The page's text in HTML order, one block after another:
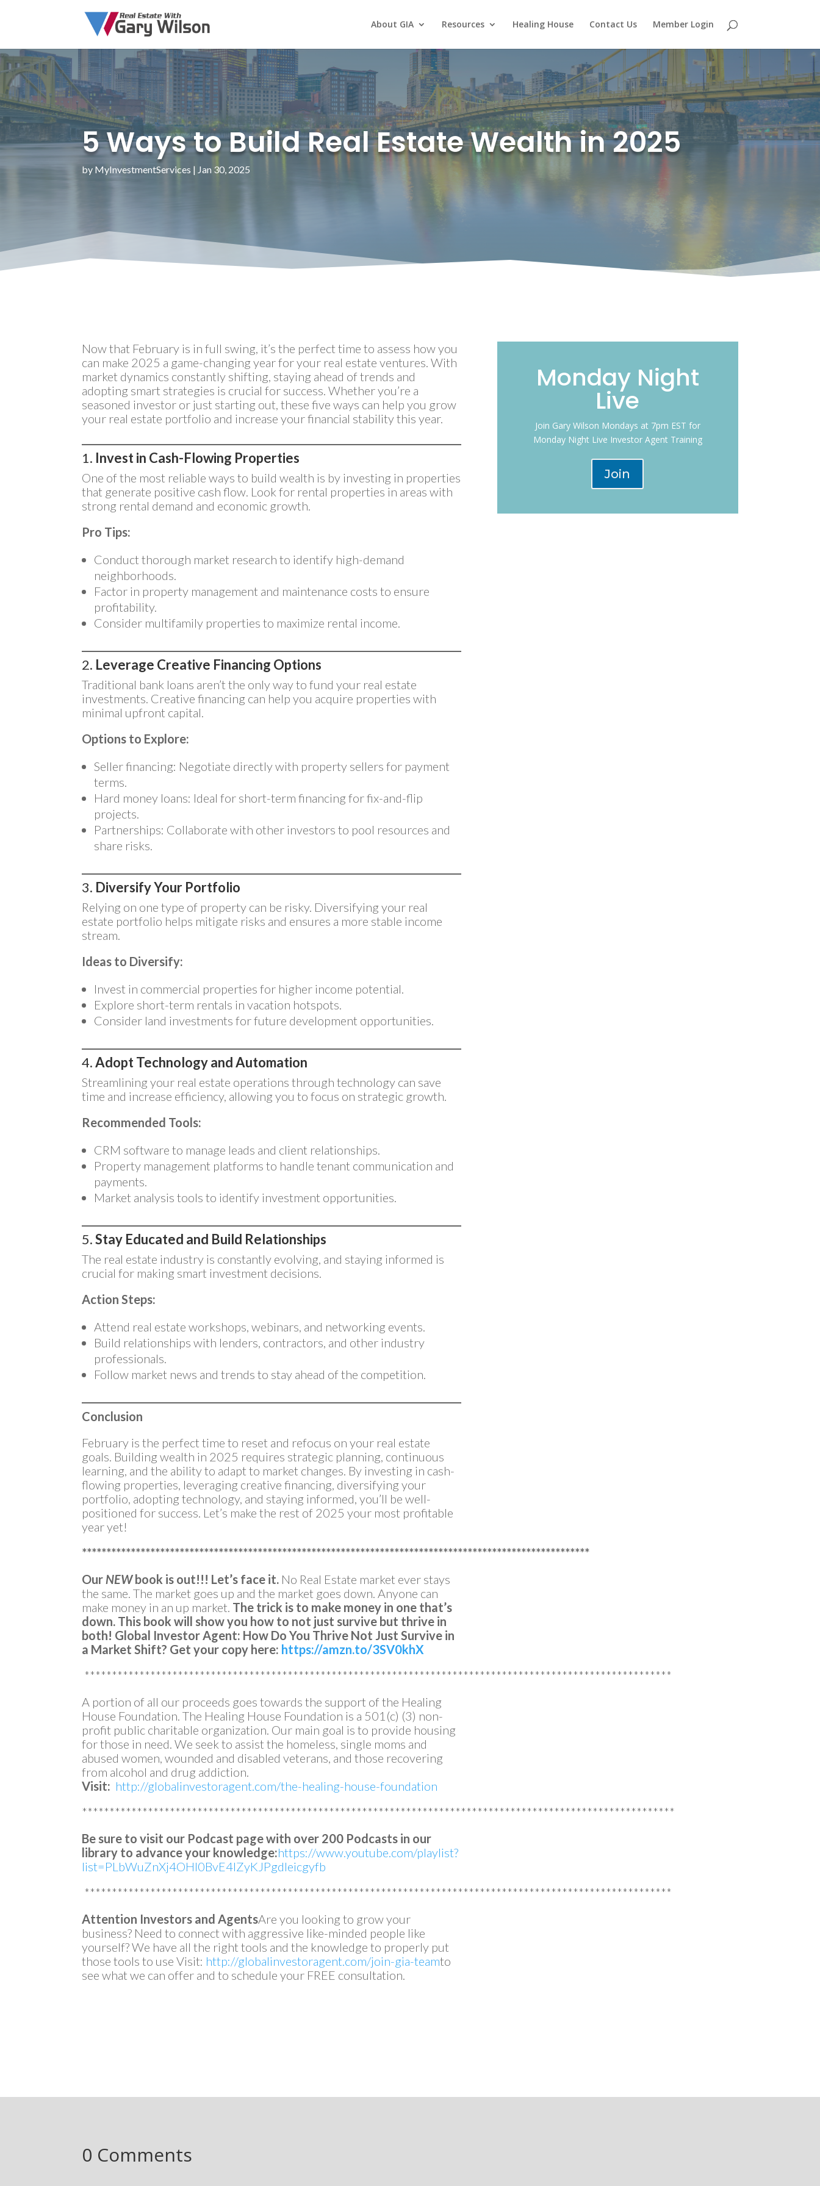
About GIA Resources Healing House Contact Us Member Login
5 Ways to Build Real Estate Wealth in 2025
by MyInvestmentServices | Jan 30, 2025
Now that February is in full swing, it’s the perfect time to assess how you
can make 2025 a game-changing year for your real estate ventures. With
market dynamics constantly shifting, staying ahead of trends and
adopting smart strategies is crucial for success. Whether you’re a
seasoned investor or just starting out, these five ways can help you grow
your real estate portfolio and increase your financial stability this year.
1. Invest in Cash-Flowing Properties
One of the most reliable ways to build wealth is by investing in properties
that generate positive cash flow. Look for rental properties in areas with
strong rental demand and economic growth.
Pro Tips:
Conduct thorough market research to identify high-demand
neighborhoods.
Factor in property management and maintenance costs to ensure
profitability.
Consider multifamily properties to maximize rental income.
2. Leverage Creative Financing Options
Traditional bank loans aren’t the only way to fund your real estate
investments. Creative financing can help you acquire properties with
minimal upfront capital.
Options to Explore:
Seller financing: Negotiate directly with property sellers for payment
terms.
Hard money loans: Ideal for short-term financing for fix-and-flip
projects.
Partnerships: Collaborate with other investors to pool resources and
share risks.
3. Diversify Your Portfolio
Relying on one type of property can be risky. Diversifying your real
estate portfolio helps mitigate risks and ensures a more stable income
stream.
Ideas to Diversify:
Invest in commercial properties for higher income potential.
Explore short-term rentals in vacation hotspots.
Consider land investments for future development opportunities.
4.Adopt Technology and Automation
Streamlining your real estate operations through technology can save
time and increase efficiency, allowing you to focus on strategic growth.
Recommended Tools:
CRM software to manage leads and client relationships.
Property management platforms to handle tenant communication and
payments.
Market analysis tools to identify investment opportunities.
5.Stay Educated and Build Relationships
The real estate industry is constantly evolving, and staying informed is
crucial for making smart investment decisions.
Action Steps:
Attend real estate workshops, webinars, and networking events.
Build relationships with lenders, contractors, and other industry
professionals.
Follow market news and trends to stay ahead of the competition.
Conclusion
February is the perfect time to reset and refocus on your real estate
goals. Building wealth in 2025 requires strategic planning, continuous
learning, and the ability to adapt to market changes. By investing in cash-
flowing properties, leveraging creative financing, diversifying your
portfolio, adopting technology, and staying informed, you’ll be well-
positioned for success. Let’s make the rest of 2025 your most profitable
year yet!
********************************************************************************************************
Our NEWbook is out!!! Let’s face it. No Real Estate market ever stays
the same. The market goes up and the market goes down. Anyone can
make money in an up market. The trick is to make money in one that’s
down. This book will show you how to not just survive but thrive in
both! Global Investor Agent: How Do You Thrive Not Just Survive in
a Market Shift? Get your copy here: https://amzn.to/3SV0khX
***********************************************************************************************************
A portion of all our proceeds goes towards the support of the Healing
House Foundation. The Healing House Foundation is a 501(c) (3) non-
profit public charitable organization. Our main goal is to provide housing
for those in need. We seek to assist the homeless, single moms and
abused women, wounded and disabled veterans, and those recovering
from alcohol and drug addiction.
Visit: http://globalinvestoragent.com/the-healing-house-foundation
************************************************************************************************************
Be sure to visit our Podcast page with over 200 Podcasts in our
library to advance your knowledge:https://www.youtube.com/playlist?
list=PLbWuZnXj4OHl0BvE4lZyKJPgdleicgyfb
***********************************************************************************************************
Attention Investors and AgentsAre you looking to grow your
business? Need to connect with aggressive like-minded people like
yourself? We have all the right tools and the knowledge to properly put
those tools to use Visit: http://globalinvestoragent.com/join-gia-teamto
see what we can offer and to schedule your FREE consultation.
Monday Night
Live
Join Gary Wilson Mondays at 7pm EST for
Monday Night Live Investor Agent Training
Join
0 Comments